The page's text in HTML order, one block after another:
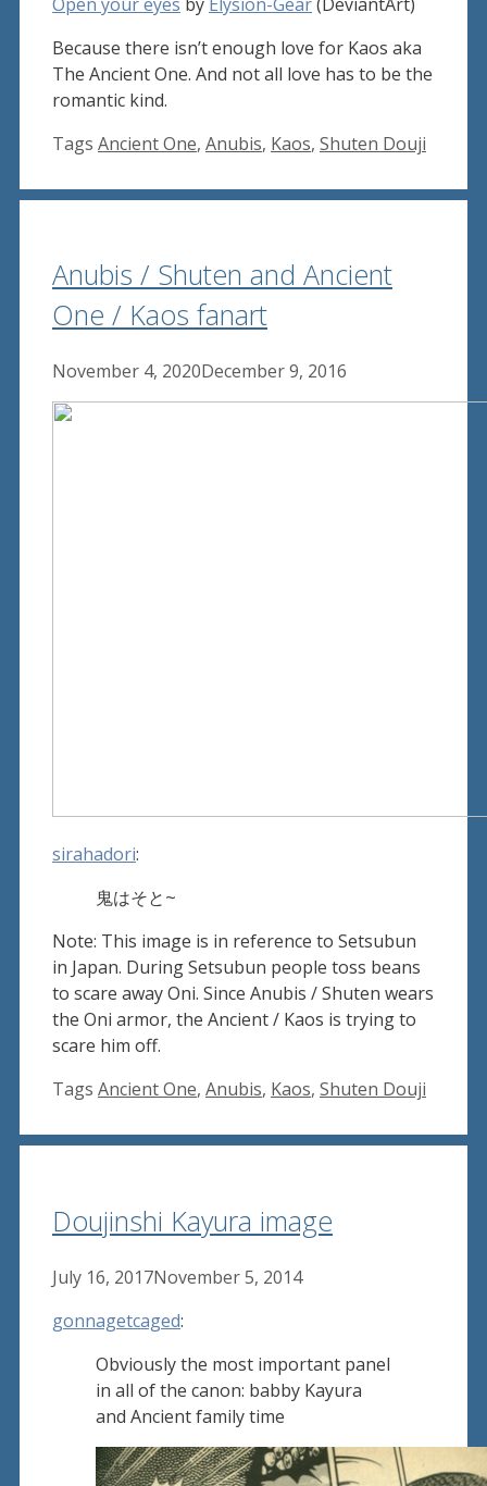
Because there isn’t enough love for Kaos aka
The Ancient One. And not all love has to be the
romantic kind.
Tags Ancient One, Anubis, Kaos, Shuten Douji
Anubis / Shuten and Ancient
One / Kaos fanart
November 4, 2020December 9, 2016
sirahadori:
鬼はそと~
Note: This image is in reference to Setsubun
in Japan. During Setsubun people toss beans
to scare away Oni. Since Anubis / Shuten wears
the Oni armor, the Ancient / Kaos is trying to
scare him off.
Tags Ancient One, Anubis, Kaos, Shuten Douji
Doujinshi Kayura image
July 16, 2017November 5, 2014
gonnagetcaged:
Obviously the most important panel
in all of the canon: babby Kayura
and Ancient family time